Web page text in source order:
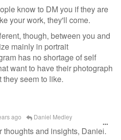
know to DM you if they are
your work, they'll come.
though, between you and
mainly in portrait
has no shortage of self
want to have their photograph
they seem to like.
ago Daniel Medley
thoughts and insights, Daniel.